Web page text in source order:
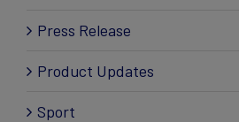
Press Release
Product Updates
Sport